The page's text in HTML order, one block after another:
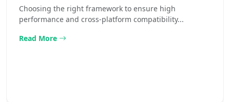
Choosing the right framework to ensure high
performance and cross-platform compatibility...
Read More